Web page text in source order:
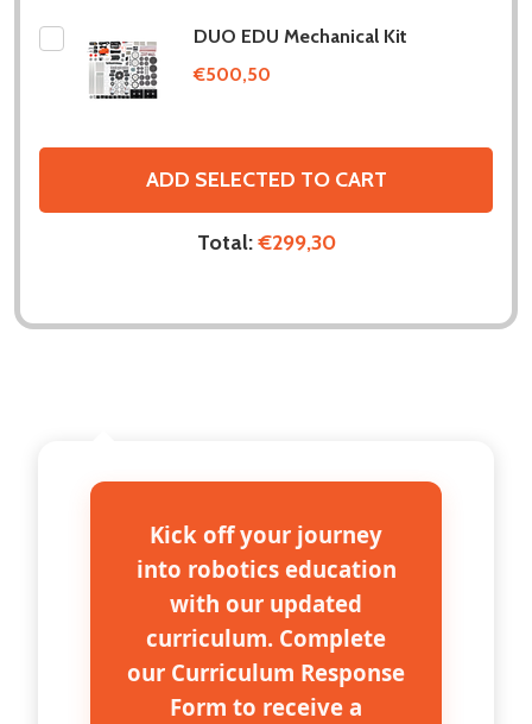
DUO EDU Mechanical Kit
€500,50
ADD SELECTED TO CART
Total:€299,30
Kick off your journey
into robotics education
with our updated
curriculum. Complete
our Curriculum Response
Form to receive a